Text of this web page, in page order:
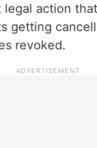
action
getting
revoked.